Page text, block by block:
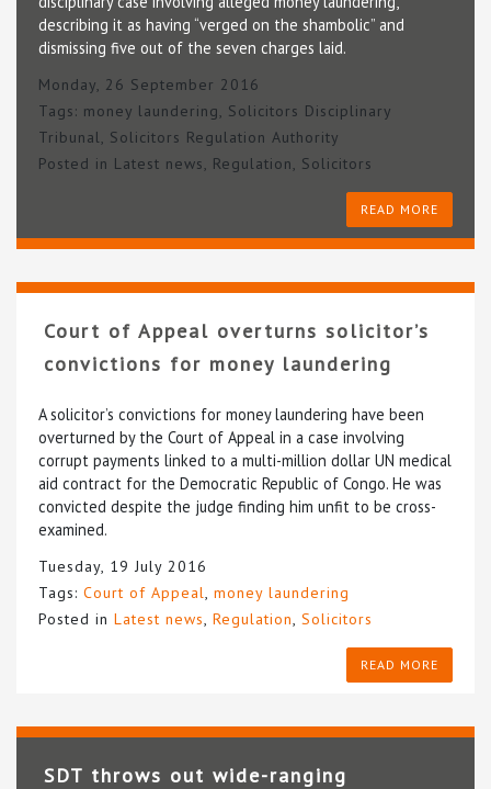
describing it as having “verged on the shambolic” and
dismissing five out of the seven charges laid.
Monday, 26 September 2016
Tags: money laundering
Solicitors Disciplinary
Tribunal
Solicitors Regulation Authority
Posted in Latest news Regulation Solicitors
READ MORE
Court of Appeal overturns solicitor’s
convictions for money laundering
A solicitor’s convictions for money laundering have been
overturned by the Court of Appeal in a case involving
corrupt payments linked to a multi-million dollar UN medical
aid contract for the Democratic Republic of Congo. He was
convicted despite the judge finding him unfit to be cross-
examined.
Tuesday, 19 July 2016
Tags: Court of Appeal
money laundering
Posted in Latest news Regulation Solicitors
READ MORE
SDT throws out wide-ranging